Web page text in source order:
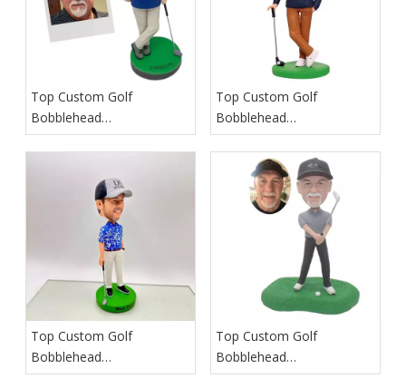
Top Custom Golf
Bobblehead
Manufacturers And
Top Custom Golf
Bobblehead
Manufacturers And
Suppliers in Spain
Top Custom Golf
Bobblehead
Manufacturers And
Top Custom Golf
Bobblehead
Manufacturers And